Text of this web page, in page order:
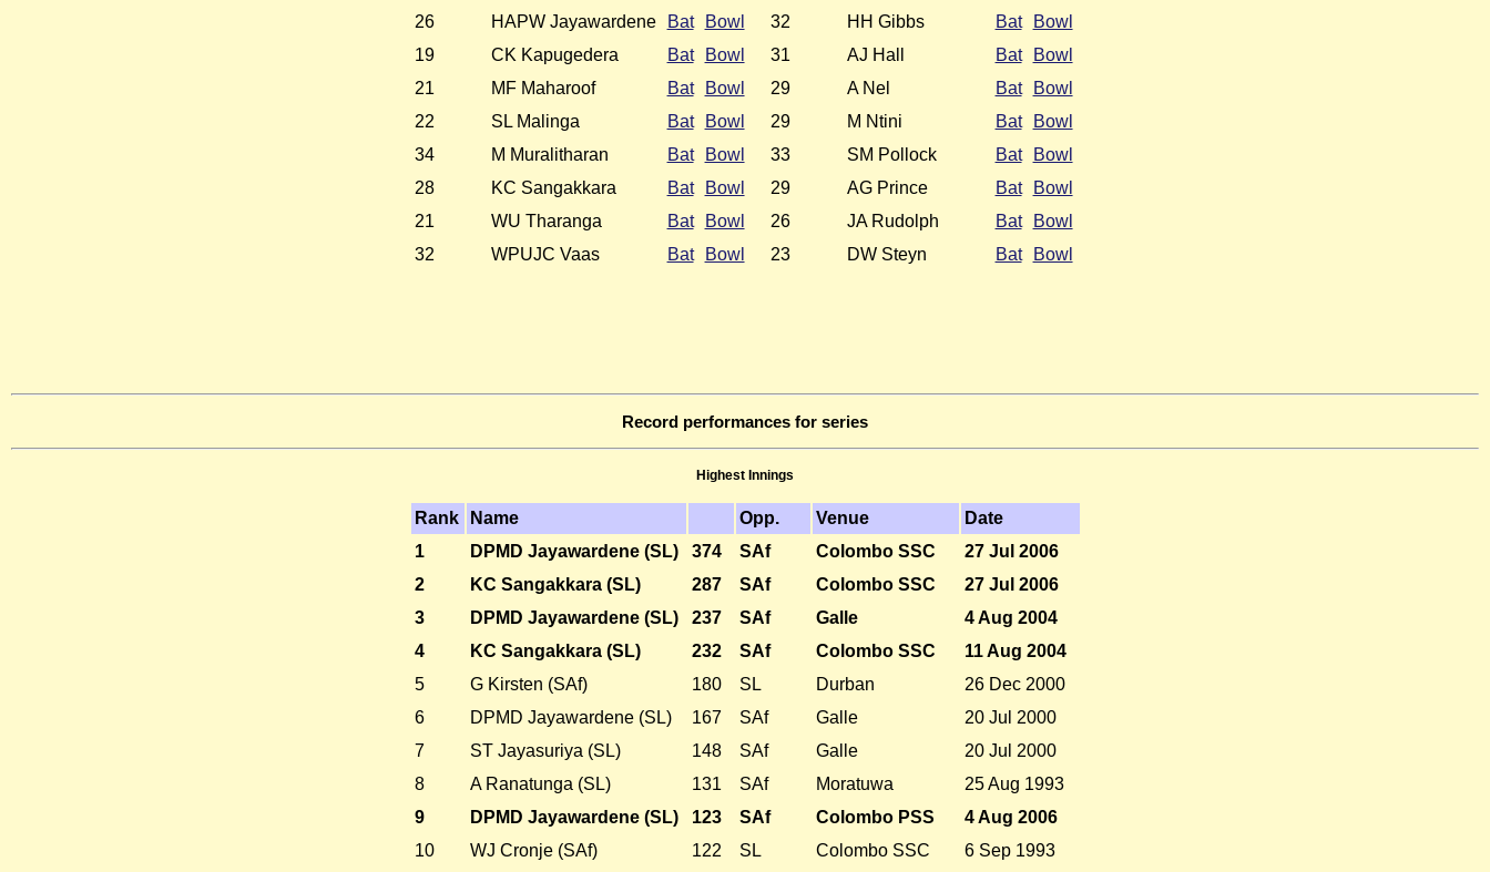
26
HAPW Jayawardene Bat
Bowl
19
CK Kapugedera Bat
Bowl
21
MF Maharoof Bat
Bowl
22
SL Malinga Bat
Bowl
34
M Muralitharan Bat
Bowl
28
KC Sangakkara Bat
Bowl
21
WU Tharanga Bat
Bowl
32
WPUJC Vaas Bat Bowl
32
HH Gibbs Bat
Bowl
31
AJ Hall Bat
Bowl
29
A Nel Bat
Bowl
29
M Ntini Bat
Bowl
33
SM Pollock Bat
Bowl
29
AG Prince Bat
Bowl
26
JA Rudolph Bat
Bowl
23
DW Steyn Bat Bowl
Record performances for series
Highest Innings
Rank Name Opp. Venue
Date
1
DPMD Jayawardene (SL) 374 SAf Colombo SSC
27 Jul 2006
2
KC Sangakkara (SL) 287 SAf Colombo SSC
27 Jul 2006
3
DPMD Jayawardene (SL) 237 SAf Galle
4 Aug 2004
4
KC Sangakkara (SL) 232 SAf Colombo SSC
11 Aug 2004
5
G Kirsten (SAf) 180 SL Durban
26 Dec 2000
6
DPMD Jayawardene (SL) 167 SAf Galle
20 Jul 2000
7
ST Jayasuriya (SL) 148 SAf Galle
20 Jul 2000
8
A Ranatunga (SL) 131 SAf Moratuwa
25 Aug 1993
9
DPMD Jayawardene (SL) 123 SAf Colombo PSS
4 Aug 2006
10
WJ Cronje (SAf) 122 SL Colombo SSC
6 Sep 1993